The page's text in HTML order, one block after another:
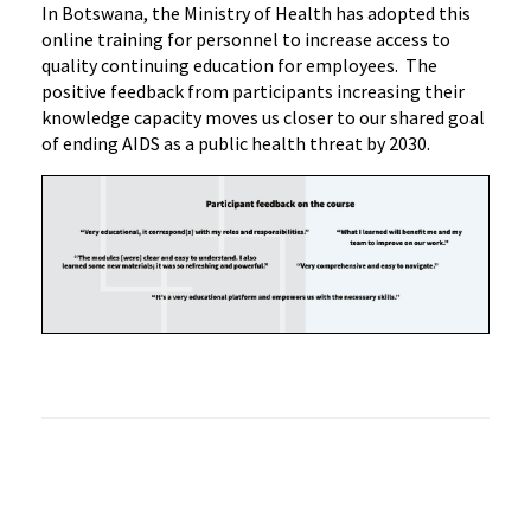
In Botswana, the Ministry of Health has adopted this
online training for personnel to increase access to
quality continuing education foremployees. The
positive feedback from participants increasing their
knowledge capacity moves us closer to our shared goal
of ending AIDS as a public health threat by 2030.